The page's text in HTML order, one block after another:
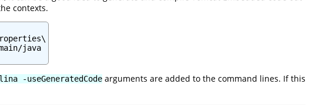
contexts.
java
-useGeneratedCode arguments are added to the command lines. If this